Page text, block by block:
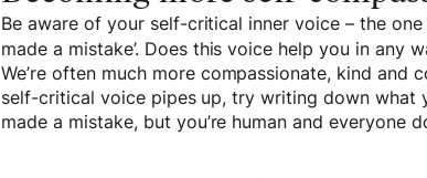
Be aware of your self-critical inner voice – the
made a mistake’. Does this voice help you in any
We’re often much more compassionate, kind
self-critical voice pipes up, try writing down what
made a mistake, but you’re human and everyone